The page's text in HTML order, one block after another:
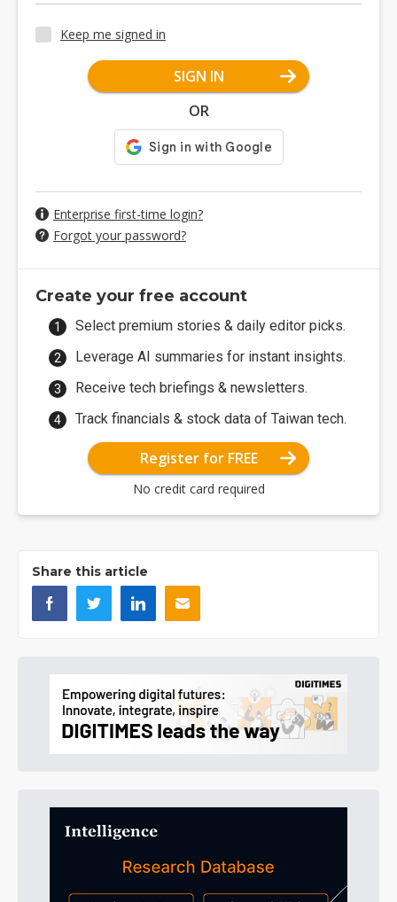
Keep me signed in
SIGN IN
OR
Enterprise first-time login?
Forgot your password?
Create your free account
Select premium stories & daily editor picks.
Leverage AI summaries for instant insights.
Receive tech briefings & newsletters.
Track financials & stock data of Taiwan tech.
Register for FREE
No credit card required
Share this article